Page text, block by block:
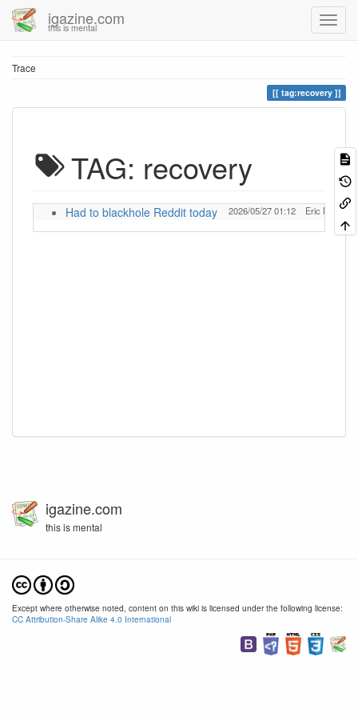
igazine.com
this is mental
Trace
tag:recovery
TAG: recovery
Had to blackhole Reddit today 2026/05/27 01:12 Eric
igazine.com
this is mental
Except where otherwise noted, content on this wiki is licensed under the following license:
CC Attribution-Share Alike 4.0 International